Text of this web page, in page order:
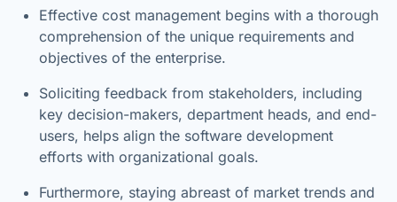
Effective cost management begins with a thorough
comprehension of the unique requirements and
objectives of the enterprise.
Soliciting feedback from stakeholders, including
key decision-makers, department heads, and end-
users, helps align the software development
efforts with organizational goals.
Furthermore, staying abreast of market trends and